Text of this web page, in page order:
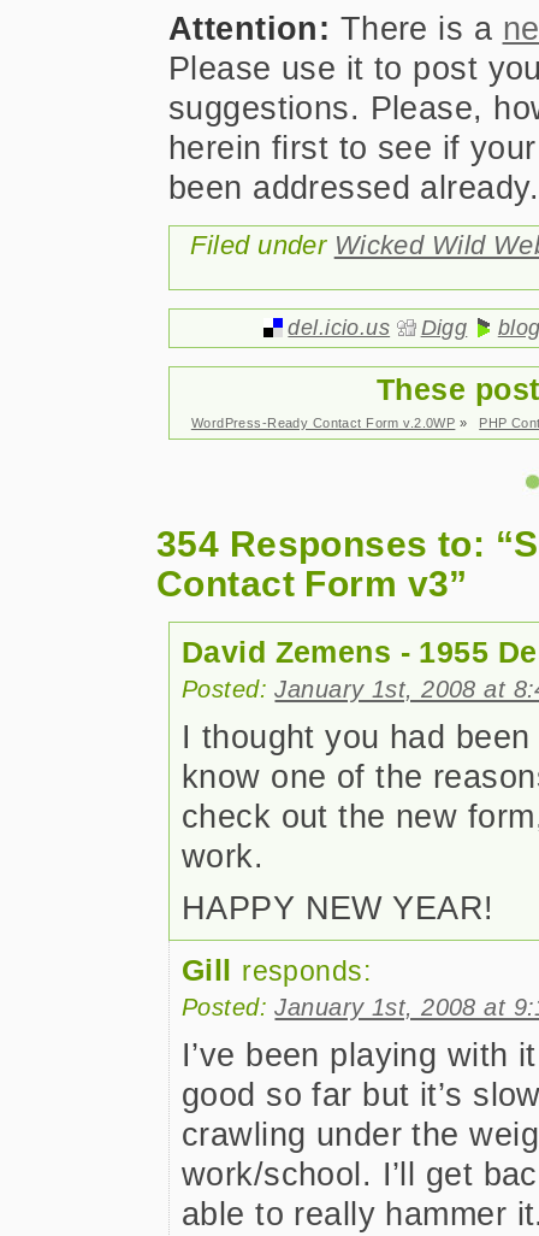
Attention: There is a
Please use it to post
suggestions. Please,
herein first to see if
been addressed
Filed under Wicked Wild
del.icio.us Digg
These
WordPress-Ready Contact Form v.2.0WP » PHP
354 Responses to:
Contact Form v3”
David Zemens - 1955
Posted:January 1st, 2008 at
I thought you had
know one of the
check out the new
work.
HAPPY NEW YEAR!
Gill responds:
Posted:January 1st, 2008 at
I’ve been playing with
good so far but it’s
crawling under the
work/school. I’ll get
able to really hammer